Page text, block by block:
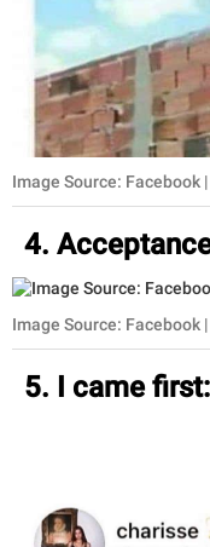
Image Source: Facebook |
4.
Image Source: Facebook |
5. I came first: